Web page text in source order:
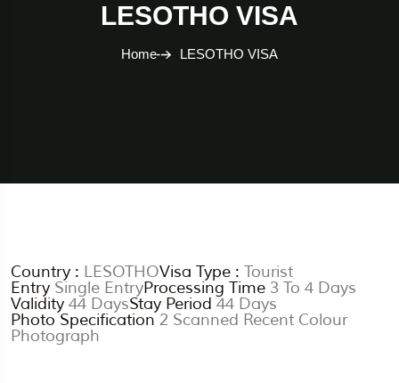
LESOTHO VISA
Home LESOTHO VISA
Country : LESOTHOVisa Type : Tourist
Entry Single EntryProcessing Time 3 To 4 Days
Validity 44 DaysStay Period 44 Days
Photo Specification 2 Scanned Recent Colour
Photograph